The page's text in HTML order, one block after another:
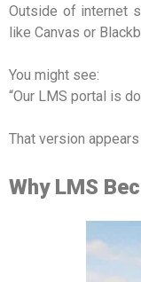
Outside of internet
like Canvas or
You might see:
“Our LMS portal is
That version
Why LMS